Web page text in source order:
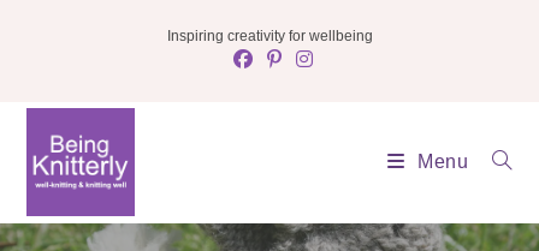
Inspiring creativity for wellbeing
Menu